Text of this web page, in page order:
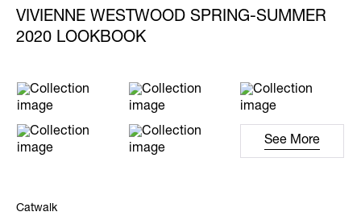
VIVIENNE WESTWOOD SPRING-SUMMER
2020 LOOKBOOK
See More
Catwalk